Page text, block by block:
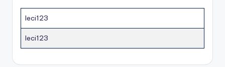
leci123
leci123